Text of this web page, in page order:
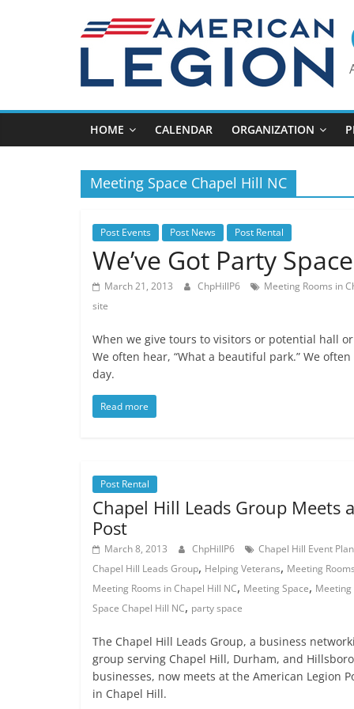
HOME CALENDAR ORGANIZATION
Meeting Space Chapel Hill NC
Post Events Post News Post Rental
We’ve Got Party Space
March 21, 2013 ChpHillP6 Meeting Rooms in
site
When we give tours to visitors or potential hall or
We often hear, “What a beautiful park.” We
day.
Read more
Post Rental
Chapel Hill Leads Group Meets
Post
March 8, 2013 ChpHillP6 Chapel Hill Event
Chapel Hill Leads Group, Helping Veterans, Meeting Rooms
Meeting Rooms in Chapel Hill NC, Meeting Space, Meeting
Space Chapel Hill NC, party space
The Chapel Hill Leads Group, a business
group serving Chapel Hill, Durham, and
businesses, now meets at the American Legion
in Chapel Hill.